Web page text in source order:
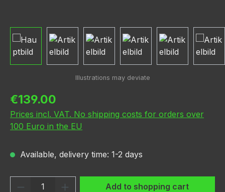
Regular price:
€139.00
Prices incl. VAT. No shipping costs for orders over
100 Euro in the EU
Available, delivery time: 1-2 days
Product Quantity: Enter the desired
Add to shopping cart